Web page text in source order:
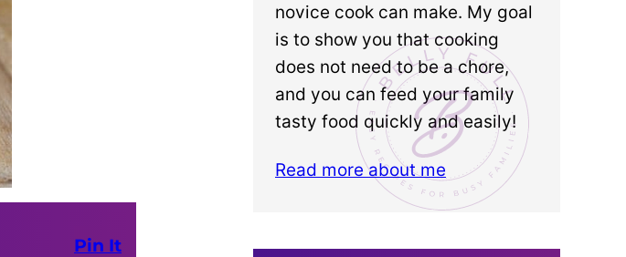
Pin It
novice cook can make. My goal
is to show you that cooking
does not need to be a chore,
and you can feed your family
tasty food quickly and easily!
Read more about me